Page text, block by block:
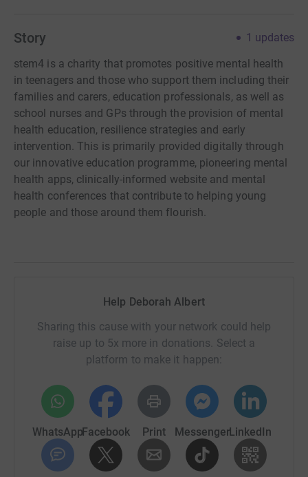
Story 1 updates
stem4 is a charity that promotes positive mental health
in teenagers and those who support them including their
families and carers, education professionals, as well as
school nurses and GPs through the provision of mental
health education, resilience strategies and early
intervention. This is primarily provided digitally through
our innovative education programme, pioneering mental
health apps, clinically-informed website and mental
health conferences that contribute to helping young
people and those around them flourish.
Help Deborah Albert
Sharing this cause with your network could help
raise up to 5x more in donations. Select a
platform to make it happen:
WhatsAppFacebook Print MessengerLinkedIn